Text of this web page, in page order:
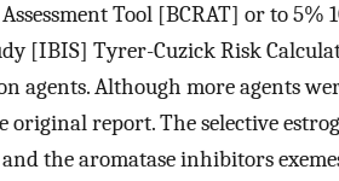
Tool [BCRAT] or to
[IBIS] Tyrer-Cuzick Risk
agents. Although more agents
report. The selective
the aromatase inhibitors